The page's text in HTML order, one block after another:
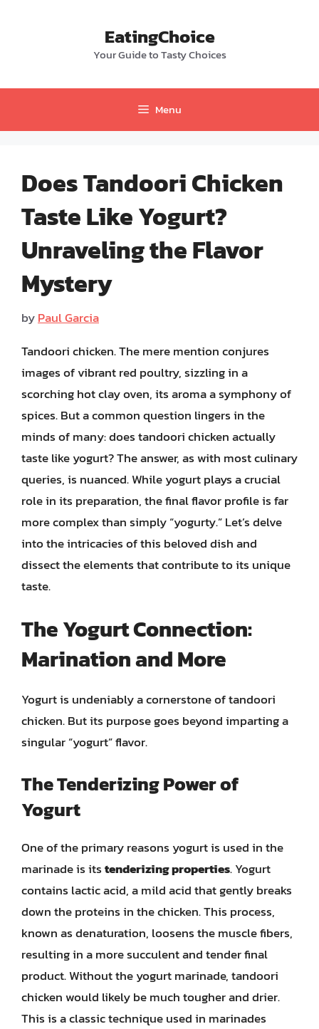
EatingChoice
Your Guide to Tasty Choices
Menu
Does Tandoori Chicken
Taste Like Yogurt?
Unraveling the Flavor
Mystery
byPaul Garcia
Tandoori chicken. The mere mention conjures
images of vibrant red poultry, sizzling in a
scorching hot clay oven, its aroma a symphony of
spices. But a common question lingers in the
minds of many: does tandoori chicken actually
taste like yogurt? The answer, as with most culinary
queries, is nuanced. While yogurt plays a crucial
role in its preparation, the final flavor profile is far
more complex than simply “yogurty.” Let’s delve
into the intricacies of this beloved dish and
dissect the elements that contribute to its unique
taste.
The Yogurt Connection:
Marination and More
Yogurt is undeniably a cornerstone of tandoori
chicken. But its purpose goes beyond imparting a
singular “yogurt” flavor.
The Tenderizing Power of
Yogurt
One of the primary reasons yogurt is used in the
marinade is itstenderizing properties. Yogurt
contains lactic acid, a mild acid that gently breaks
down the proteins in the chicken. This process,
known as denaturation, loosens the muscle fibers,
resulting in a more succulent and tender final
product. Without the yogurt marinade, tandoori
chicken would likely be much tougher and drier.
This is a classic technique used in marinades